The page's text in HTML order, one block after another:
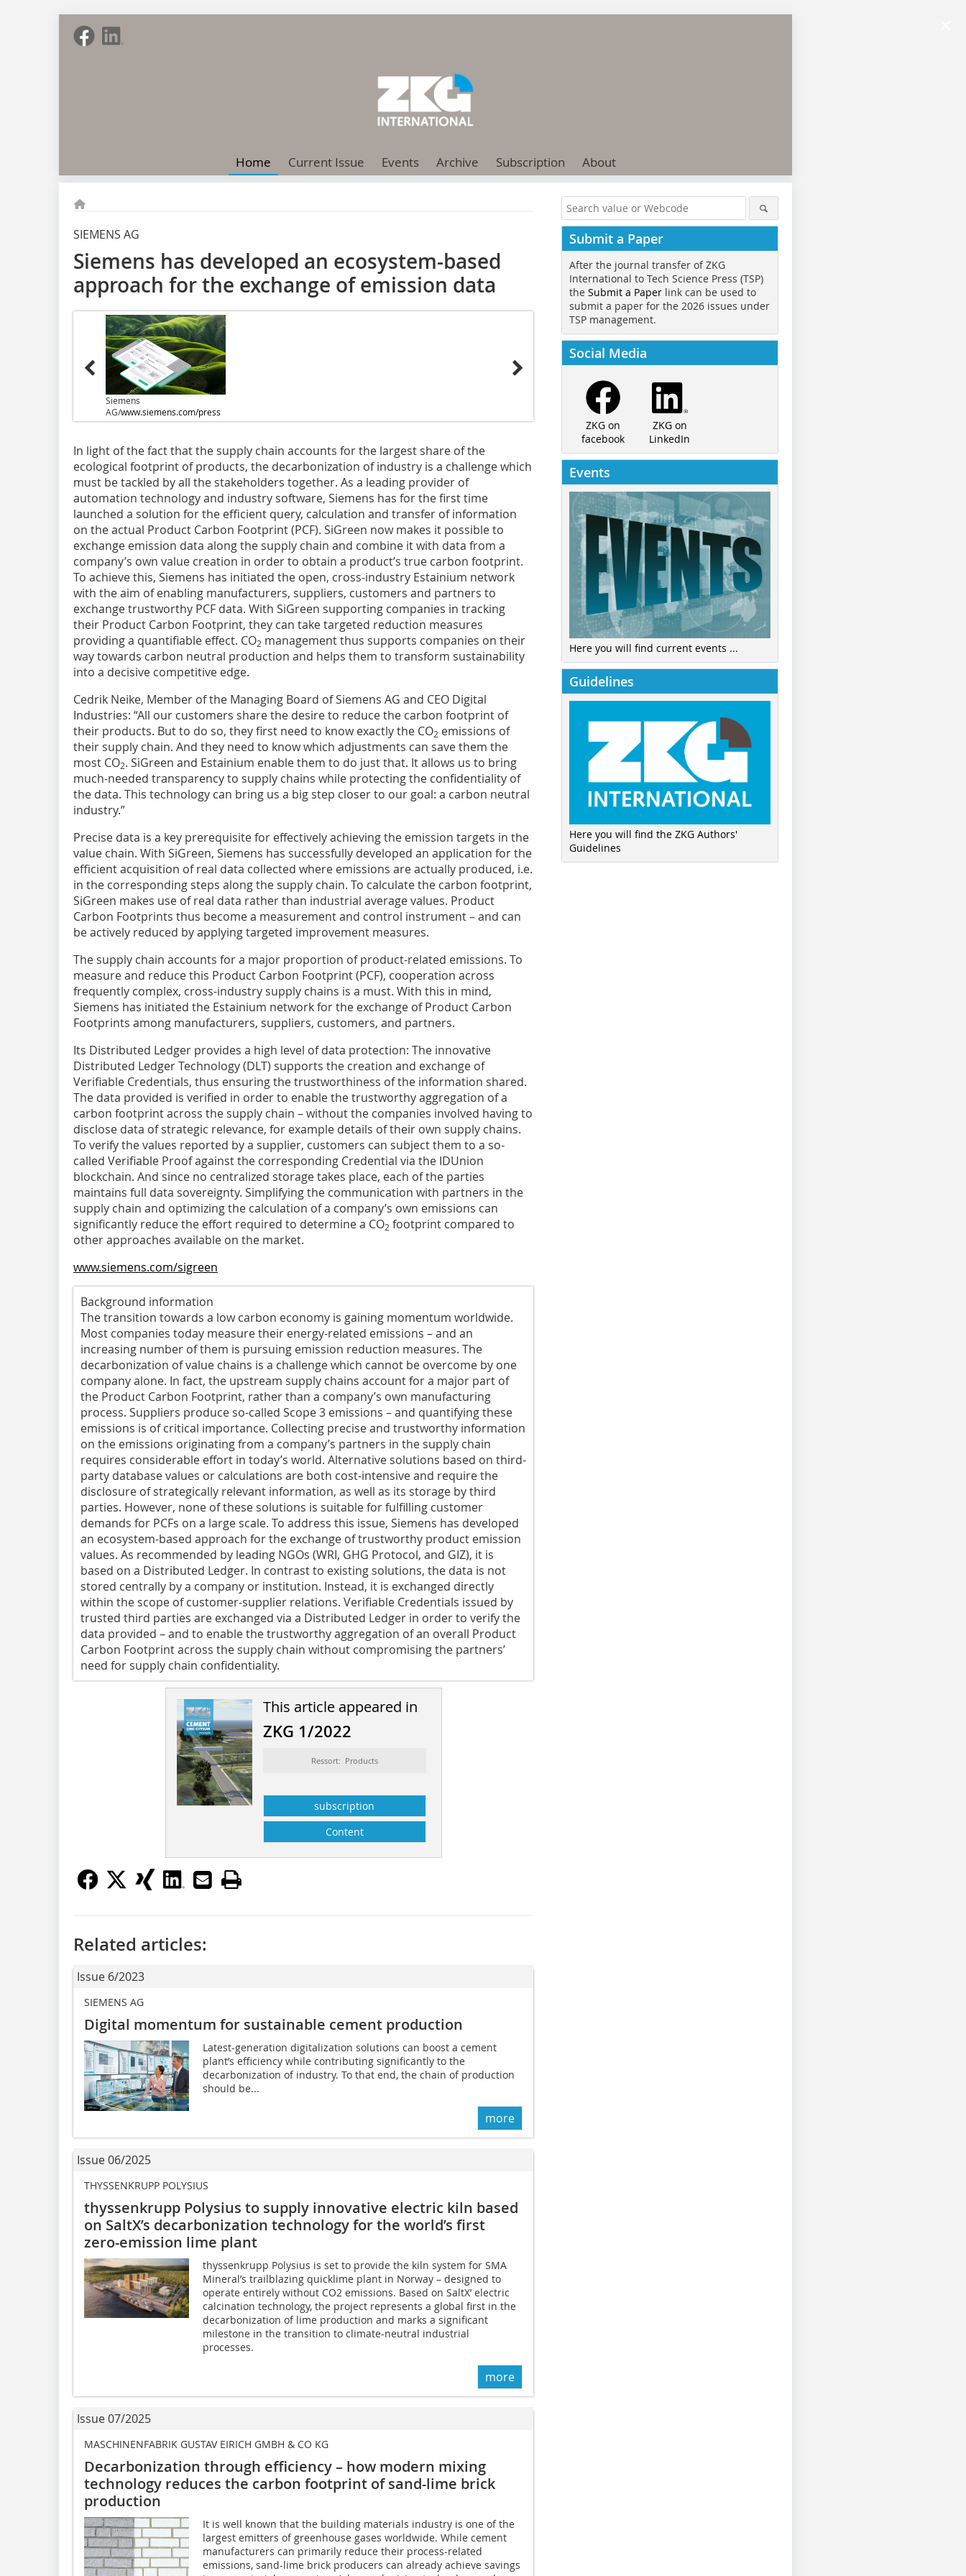
Home Current Issue Events Archive Subscription About
SIEMENS AG
Siemens has developed an ecosystem-based
approach for the exchange of emission data
Siemens
AG/www.siemens.com/press
In light of the fact that the supply chain accounts for the largest share of the
ecological footprint of products, the decarbonization of industry is a challenge which
must be tackled by all the stakeholders together. As a leading provider of
automation technology and industry software, Siemens has for the first time
launched a solution for the efficient query, calculation and transfer of information
on the actual Product Carbon Footprint (PCF). SiGreen now makes it possible to
exchange emission data along the supply chain and combine it with data from a
company’s own value creation in order to obtain a product’s true carbon footprint.
To achieve this, Siemens has initiated the open, cross-industry Estainium network
with the aim of enabling manufacturers, suppliers, customers and partners to
exchange trustworthy PCF data. With SiGreen supporting companies in tracking
their Product Carbon Footprint, they can take targeted reduction measures
providing a quantifiable effect. CO2 management thus supports companies on their
way towards carbon neutral production and helps them to transform sustainability
into a decisive competitive edge.
Cedrik Neike, Member of the Managing Board of Siemens AG and CEO Digital
Industries: “All our customers share the desire to reduce the carbon footprint of
their products. But to do so, they first need to know exactly the CO2 emissions of
their supply chain. And they need to know which adjustments can save them the
most CO2. SiGreen and Estainium enable them to do just that. It allows us to bring
much-needed transparency to supply chains while protecting the confidentiality of
the data. This technology can bring us a big step closer to our goal: a carbon neutral
industry.”
Precise data is a key prerequisite for effectively achieving the emission targets in the
value chain. With SiGreen, Siemens has successfully developed an application for the
efficient acquisition of real data collected where emissions are actually produced, i.e.
in the corresponding steps along the supply chain. To calculate the carbon footprint,
SiGreen makes use of real data rather than industrial average values. Product
Carbon Footprints thus become a measurement and control instrument – and can
be actively reduced by applying targeted improvement measures.
The supply chain accounts for a major proportion of product-related emissions. To
measure and reduce this Product Carbon Footprint (PCF), cooperation across
frequently complex, cross-industry supply chains is a must. With this in mind,
Siemens has initiated the Estainium network for the exchange of Product Carbon
Footprints among manufacturers, suppliers, customers, and partners.
Its Distributed Ledger provides a high level of data protection: The innovative
Distributed Ledger Technology (DLT) supports the creation and exchange of
Verifiable Credentials, thus ensuring the trustworthiness of the information shared.
The data provided is verified in order to enable the trustworthy aggregation of a
carbon footprint across the supply chain – without the companies involved having to
disclose data of strategic relevance, for example details of their own supply chains.
To verify the values reported by a supplier, customers can subject them to a so-
called Verifiable Proof against the corresponding Credential via the IDUnion
blockchain. And since no centralized storage takes place, each of the parties
maintains full data sovereignty. Simplifying the communication with partners in the
supply chain and optimizing the calculation of a company’s own emissions can
significantly reduce the effort required to determine a CO2 footprint compared to
other approaches available on the market.
www.siemens.com/sigreen
Background information
The transition towards a low carbon economy is gaining momentum worldwide.
Most companies today measure their energy-related emissions – and an
increasing number of them is pursuing emission reduction measures. The
decarbonization of value chains is a challenge which cannot be overcome by one
company alone. In fact, the upstream supply chains account for a major part of
the Product Carbon Footprint, rather than a company’s own manufacturing
process. Suppliers produce so-called Scope 3 emissions – and quantifying these
emissions is of critical importance. Collecting precise and trustworthy information
on the emissions originating from a company’s partners in the supply chain
requires considerable effort in today’s world. Alternative solutions based on third-
party database values or calculations are both cost-intensive and require the
disclosure of strategically relevant information, as well as its storage by third
parties. However, none of these solutions is suitable for fulfilling customer
demands for PCFs on a large scale. To address this issue, Siemens has developed
an ecosystem-based approach for the exchange of trustworthy product emission
values. As recommended by leading NGOs (WRI, GHG Protocol, and GIZ), it is
based on a Distributed Ledger. In contrast to existing solutions, the data is not
stored centrally by a company or institution. Instead, it is exchanged directly
within the scope of customer-supplier relations. Verifiable Credentials issued by
trusted third parties are exchanged via a Distributed Ledger in order to verify the
data provided – and to enable the trustworthy aggregation of an overall Product
Carbon Footprint across the supply chain without compromising the partners’
need for supply chain confidentiality.
This article appeared in
ZKG 1/2022
Ressort: Products
subscription
Content
Related articles:
Issue 6/2023
SIEMENS AG
Digital momentum for sustainable cement production
Latest-generation digitalization solutions can boost a cement
plant’s efficiency while contributing significantly to the
decarbonization of industry. To that end, the chain of production
should be...
more
Issue 06/2025
THYSSENKRUPP POLYSIUS
thyssenkrupp Polysius to supply innovative electric kiln based
on SaltX’s decarbonization technology for the world’s first
zero-emission lime plant
thyssenkrupp Polysius is set to provide the kiln system for SMA
Mineral’s trailblazing quicklime plant in Norway – designed to
operate entirely without CO2 emissions. Based on SaltX’ electric
calcination technology, the project represents a global first in the
decarbonization of lime production and marks a significant
milestone in the transition to climate-neutral industrial
processes.
more
Issue 07/2025
MASCHINENFABRIK GUSTAV EIRICH GMBH & CO KG
Decarbonization through efficiency – how modern mixing
technology reduces the carbon footprint of sand-lime brick
production
It is well known that the building materials industry is one of the
largest emitters of greenhouse gases worldwide. While cement
manufacturers can primarily reduce their process-related
emissions, sand-lime brick producers can already achieve savings
Submit a Paper
After the journal transfer of ZKG
International to Tech Science Press (TSP)
the Submit a Paper link can be used to
submit a paper for the 2026 issues under
TSP management.
Social Media
ZKG on
facebook
ZKG on
LinkedIn
Events
Here you will find current events ...
Guidelines
Here you will find the ZKG Authors'
Guidelines